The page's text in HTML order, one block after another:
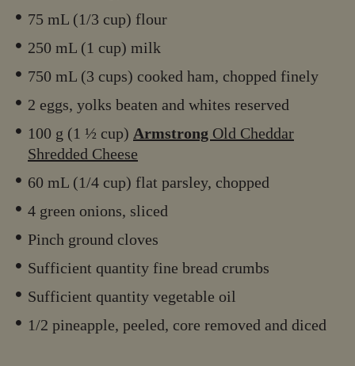
75 mL (1/3 cup) flour
250 mL (1 cup) milk
750 mL (3 cups) cooked ham, chopped finely
2 eggs, yolks beaten and whites reserved
100 g (1 ½ cup) Armstrong Old Cheddar
Shredded Cheese
60 mL (1/4 cup) flat parsley, chopped
4 green onions, sliced
Pinch ground cloves
Sufficient quantity fine bread crumbs
Sufficient quantity vegetable oil
1/2 pineapple, peeled, core removed and diced